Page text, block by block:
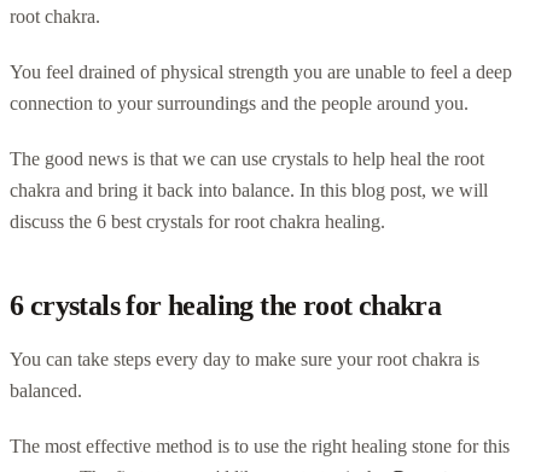
root chakra.
You feel drained of physical strength you are unable to feel a deep
connection to your surroundings and the people around you.
The good news is that we can use crystals to help heal the root
chakra and bring it back into balance. In this blog post, we will
discuss the 6 best crystals for root chakra healing.
6 crystals for healing the root chakra
You can take steps every day to make sure your root chakra is
balanced.
The most effective method is to use the right healing stone for this